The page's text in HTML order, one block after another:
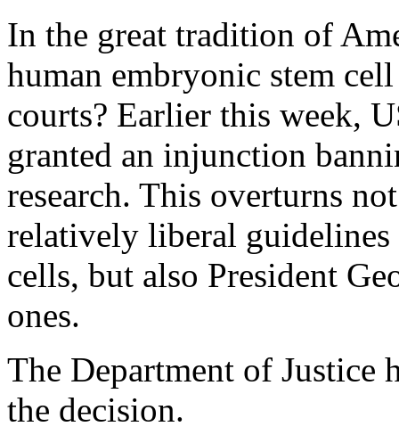
In the great tradition of
human embryonic stem
courts? Earlier this week,
granted an injunction
research. This overturns
relatively liberal guidelines
cells, but also President
ones.
The Department of Justice
the decision.